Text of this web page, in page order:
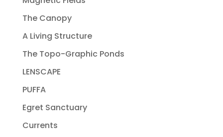
The Canopy
A Living Structure
The Topo-Graphic Ponds
LENSCAPE
PUFFA
Egret Sanctuary
Currents